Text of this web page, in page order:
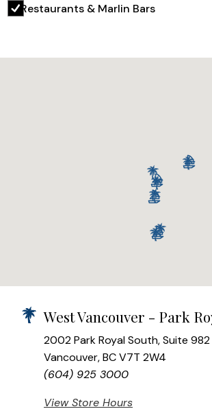
Restaurants & Marlin Bars
West Vancouver - Park
2002 Park Royal South, Suite
Vancouver, BC V7T 2W4
(604) 925 3000
View Store Hours